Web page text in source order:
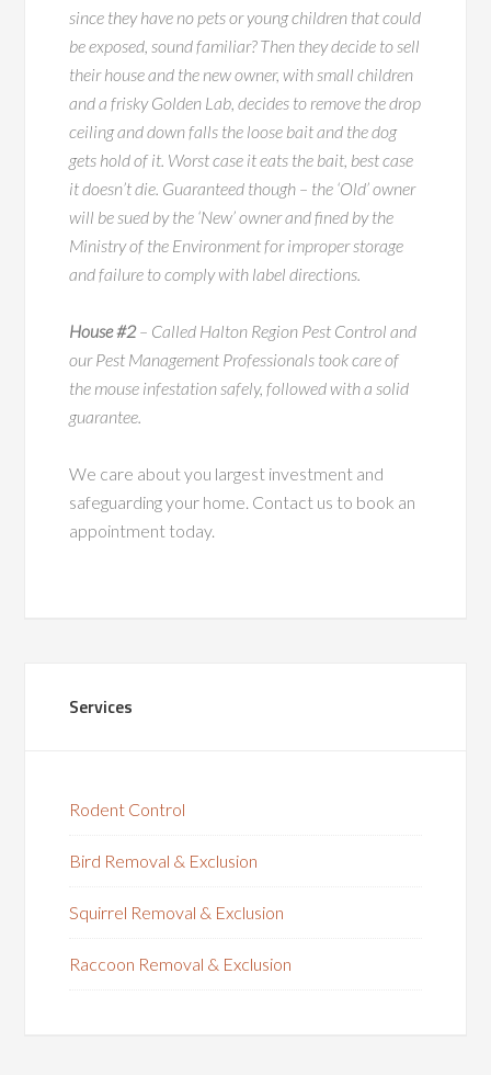
since they have no pets or young children that could
be exposed, sound familiar? Then they decide to sell
their house and the new owner, with small children
and a frisky Golden Lab, decides to remove the drop
ceiling and down falls the loose bait and the dog
gets hold of it. Worst case it eats the bait, best case
it doesn’t die. Guaranteed though – the ‘Old’ owner
will be sued by the ‘New’ owner and fined by the
Ministry of the Environment for improper storage
and failure to comply with label directions.
House #2– Called Halton Region Pest Control and
our Pest Management Professionals took care of
the mouse infestation safely, followed with a solid
guarantee.
We care about you largest investment and
safeguarding your home. Contact us to book an
appointment today.
Services
Rodent Control
Bird Removal & Exclusion
Squirrel Removal & Exclusion
Raccoon Removal & Exclusion